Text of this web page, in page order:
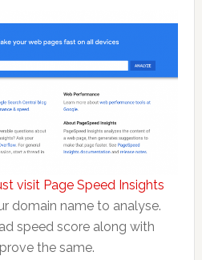
visit Page Speed Insights
domain name to analyse.
speed score along with
the same.